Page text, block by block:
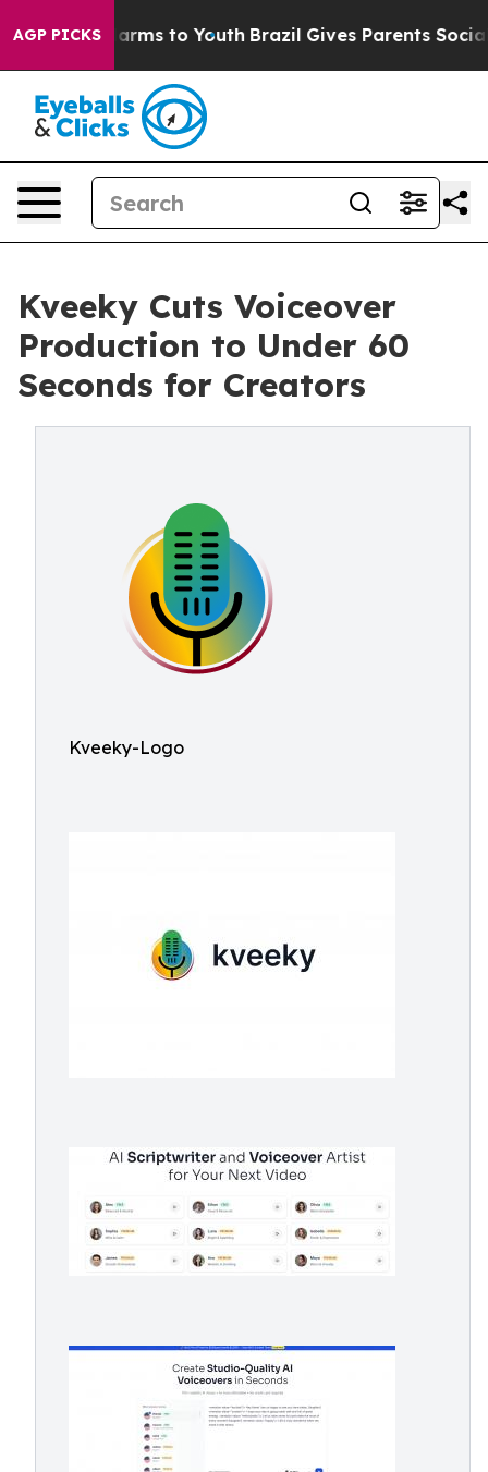
AGP PICKSHarms to Youth Brazil Gives Parents Social
Kveeky Cuts Voiceover
Production to Under 60
Seconds for Creators
Kveeky-Logo